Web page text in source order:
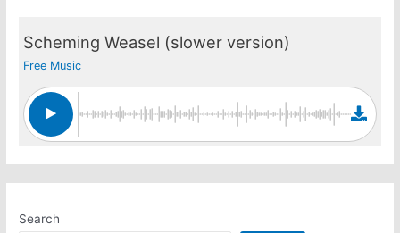
Scheming Weasel (slower version)
Free Music
Search